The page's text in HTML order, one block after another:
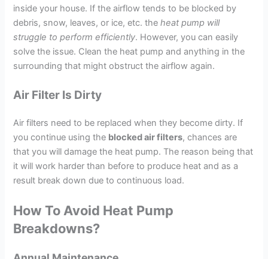
inside your house. If the airflow tends to be blocked by
debris, snow, leaves, or ice, etc. theheat pump will
struggle to perform efficiently. However, you can easily
solve the issue. Clean the heat pump and anything in the
surrounding that might obstruct the airflow again.
Air Filter Is Dirty
Air filters need to be replaced when they become dirty. If
you continue using the blocked air filters, chances are
that you will damage the heat pump. The reason being that
it will work harder than before to produce heat and as a
result break down due to continuous load.
How To Avoid Heat Pump
Breakdowns?